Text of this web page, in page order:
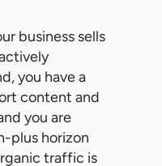
business sells
you have a
content and
you are
plus horizon
traffic is